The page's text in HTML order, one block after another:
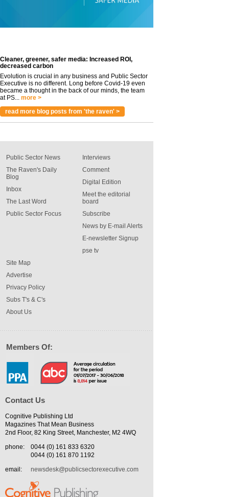
Cleaner, greener, safer media: Increased ROI,
decreased carbon
Evolution is crucial in any business and Public Sector
Executive is no different. Long before Covid-19 even
became a thought in the back of our minds, the team
at PS... more >
read more blog posts from 'the raven' >
Public Sector News
The Raven's Daily
Blog
Inbox
The Last Word
Public Sector Focus
Interviews
Comment
Digital Edition
Meet the editorial
board
Subscribe
News by E-mail Alerts
E-newsletter Signup
pse tv
Site Map
Advertise
Privacy Policy
Subs T's & C's
About Us
Members Of:
Contact Us
Cognitive Publishing Ltd
Magazines That Mean Business
2nd Floor, 82 King Street, Manchester, M2 4WQ
phone:
0044 (0) 161 833 6320
0044 (0) 161 870 1192
email:
newsdesk@publicsectorexecutive.com